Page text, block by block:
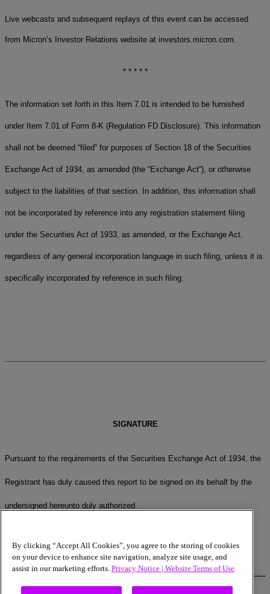
Live webcasts and subsequent replays of this event can be accessed
from Micron’s Investor Relations website at investors.micron.com.
* * * * *
The information set forth in this Item 7.01 is intended to be furnished
under Item 7.01 of Form 8-K (Regulation FD Disclosure). This information
shall not be deemed “filed” for purposes of Section 18 of the Securities
Exchange Act of 1934, as amended (the “Exchange Act”), or otherwise
subject to the liabilities of that section. In addition, this information shall
not be incorporated by reference into any registration statement filing
under the Securities Act of 1933, as amended, or the Exchange Act,
regardless of any general incorporation language in such filing, unless it is
specifically incorporated by reference in such filing.
SIGNATURE
Pursuant to the requirements of the Securities Exchange Act of 1934, the
Registrant has duly caused this report to be signed on its behalf by the
undersigned hereunto duly authorized.
Date: May 22, 2023 By:
/s/ Mark Murphy
By clicking “Accept All Cookies”, you agree to the storing of cookies
on your device to enhance site navigation, analyze site usage, and
assist in our marketing efforts. Privacy Notice | Website Terms of Use